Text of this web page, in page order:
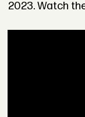
2023. Watch